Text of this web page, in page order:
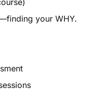
your WHY.